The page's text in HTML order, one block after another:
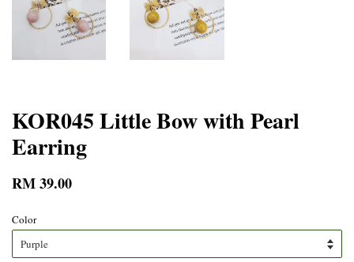
KOR045 Little Bow with Pearl
Earring
RM 39.00
Color